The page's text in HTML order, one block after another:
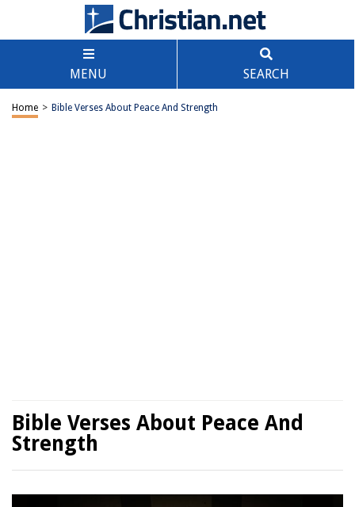
MENU SEARCH
Home > Bible Verses About Peace And Strength
Bible Verses About Peace And
Strength